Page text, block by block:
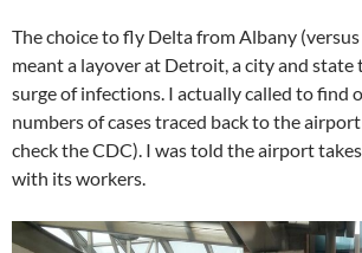
The choice to fly Delta from Albany
meant a layover at Detroit, a city and state
surge of infections. I actually called to find
numbers of cases traced back to the
check the CDC). I was told the airport
with its workers.